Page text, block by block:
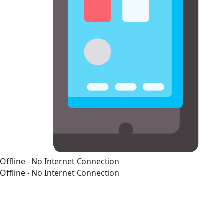
Offline - No Internet Connection
Offline - No Internet Connection